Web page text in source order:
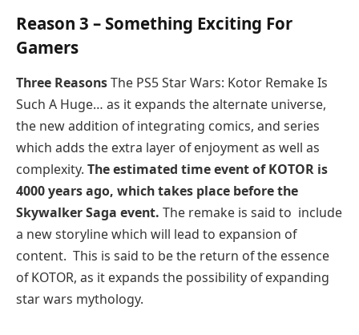
Reason 3 – Something Exciting For
Gamers
Three ReasonsThe PS5 Star Wars: Kotor Remake Is
Such A Huge… as it expands the alternate universe,
the new addition of integrating comics, and series
which adds the extra layer of enjoyment as well as
complexity. The estimated time event of KOTOR is
4000 years ago, which takes place before the
Skywalker Saga event. The remake is said to include
a new storyline which will lead to expansion of
content. This is said to be the return of the essence
of KOTOR, as it expands the possibility of expanding
star wars mythology.